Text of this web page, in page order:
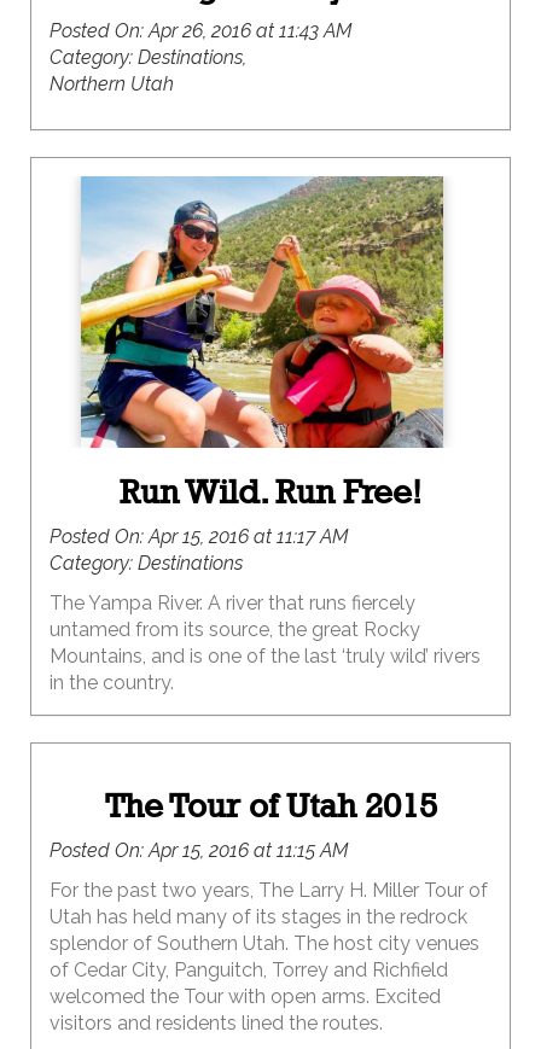
Posted On:Apr 26, 2016 at 11:43 AM
Category: Destinations,
Northern Utah
Run Wild. Run Free!
Posted On:Apr 15, 2016 at 11:17 AM
Category: Destinations
The Yampa River. A river that runs fiercely
untamed from its source, the great Rocky
Mountains, and is one of the last ‘truly wild’ rivers
in the country.
The Tour of Utah 2015
Posted On:Apr 15, 2016 at 11:15 AM
For the past two years, The Larry H. Miller Tour of
Utah has held many of its stages in the redrock
splendor of Southern Utah. The host city venues
of Cedar City, Panguitch, Torrey and Richfield
welcomed the Tour with open arms. Excited
visitors and residents lined the routes.